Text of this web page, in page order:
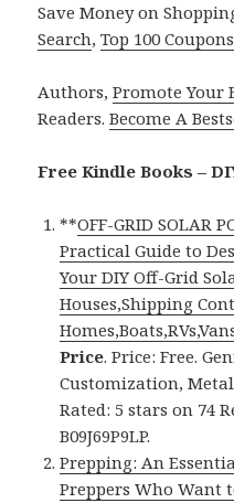
Save Money on
Search,Top 100 Coupons
Authors,Promote Your
Readers.Become A
Free Kindle Books –
**OFF-GRID SOLAR
Practical Guide to
Your DIY Off-Grid
Houses,Shipping
Price. Price: Free.
Customization,
Rated: 5 stars on 74
B09J69P9LP.
Prepping: An
Preppers Who Want